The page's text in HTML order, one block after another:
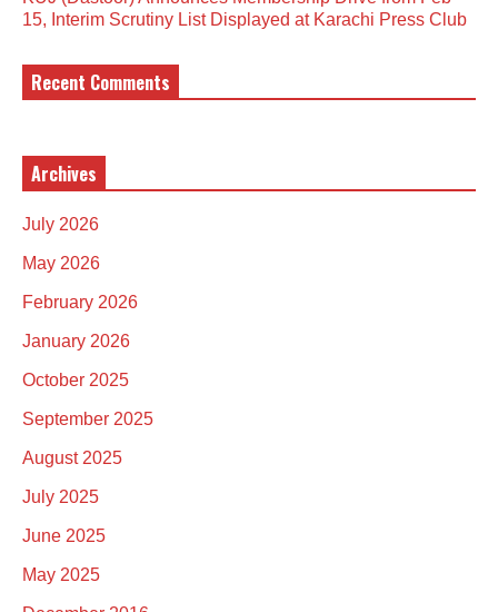
15, Interim Scrutiny List Displayed at Karachi Press Club
Recent Comments
Archives
July 2026
May 2026
February 2026
January 2026
October 2025
September 2025
August 2025
July 2025
June 2025
May 2025